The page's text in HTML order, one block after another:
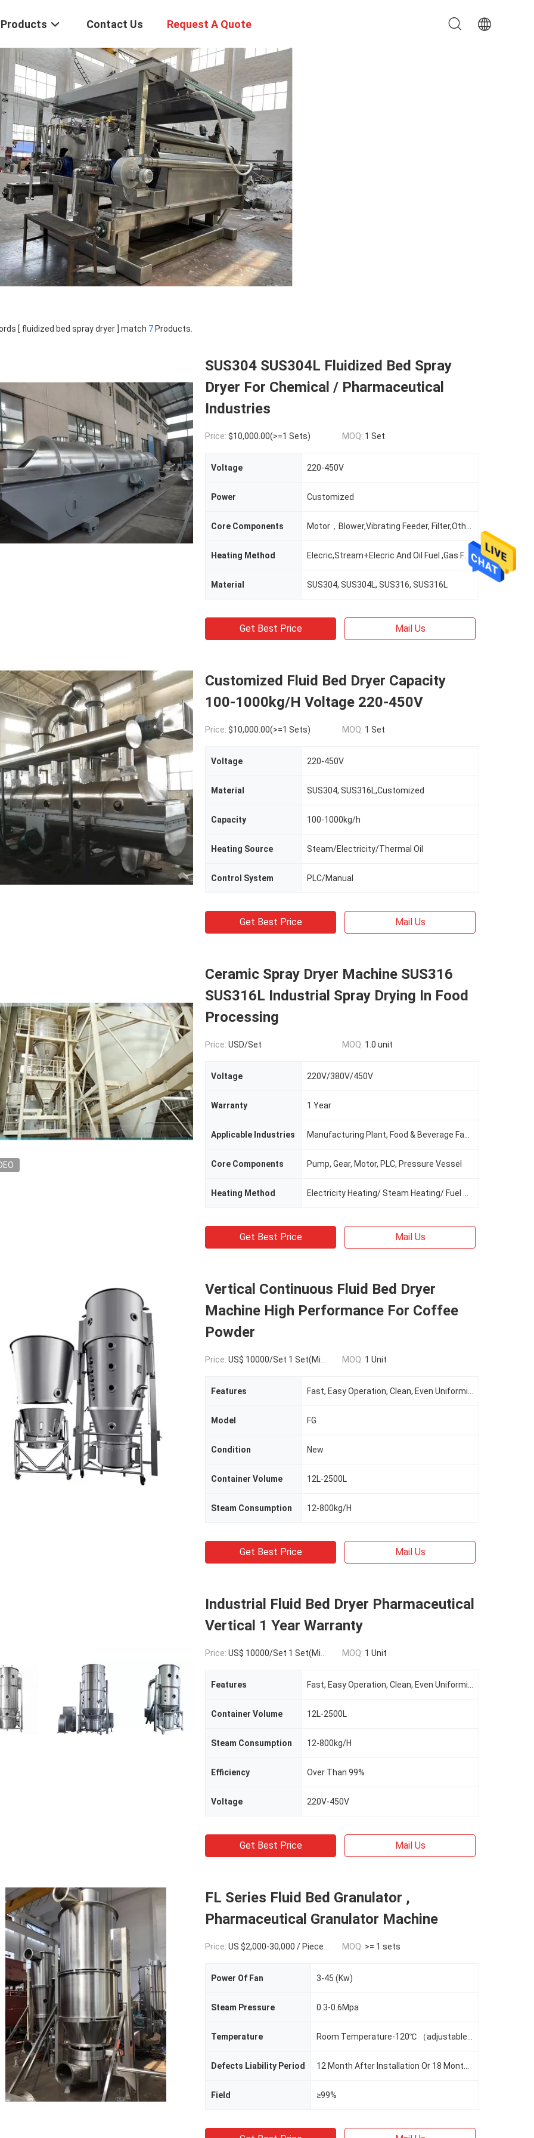
Products Contact Us Request A Quote
[ fluidized bed spray dryer ] match 7 Products.
SUS304 SUS304L Fluidized Bed Spray
Dryer For Chemical / Pharmaceutical
Industries
Price: $10,000.00(>=1 Sets) MOQ: 1 Set
Voltage 220-450V
Power Customized
Core Components
Heating Method
Material SUS304, SUS304L, SUS316, SUS316L
Get Best Price Mail Us
Customized Fluid Bed Dryer Capacity
100-1000kg/H Voltage 220-450V
Price: $10,000.00(>=1 Sets) MOQ: 1 Set
Voltage 220-450V
Material SUS304, SUS316L,Customized
Capacity 100-1000kg/h
Heating Source Steam/Electricity/Thermal Oil
Control System PLC/Manual
Get Best Price Mail Us
Ceramic Spray Dryer Machine SUS316
SUS316L Industrial Spray Drying In Food
Processing
Price: USD/Set MOQ: 1.0 unit
Voltage 220V/380V/450V
Warranty 1 Year
Applicable Industries
Core Components Pump, Gear, Motor, PLC, Pressure Vessel
Heating Method
Get Best Price Mail Us
Vertical Continuous Fluid Bed Dryer
Machine High Performance For Coffee
Powder
Price: US$ 10000/Set 1 Set(Min.Order) MOQ: 1 Unit
Features
Model FG
Condition New
Container Volume 12L-2500L
Steam Consumption 12-800kg/H
Get Best Price Mail Us
Industrial Fluid Bed Dryer Pharmaceutical
Vertical 1 Year Warranty
Price: US$ 10000/Set 1 Set(Min.Order) MOQ: 1 Unit
Features
Container Volume 12L-2500L
Steam Consumption 12-800kg/H
Efficiency Over Than 99%
Voltage 220V-450V
Get Best Price Mail Us
FL Series Fluid Bed Granulator ,
Pharmaceutical Granulator Machine
Price: US $2,000-30,000 / Piece / 1 Piece (Min. Order) MOQ: >= 1 sets
Power Of Fan 3-45 (Kw)
Steam Pressure 0.3-0.6Mpa
Temperature
Defects Liability Period
Field ≥99%